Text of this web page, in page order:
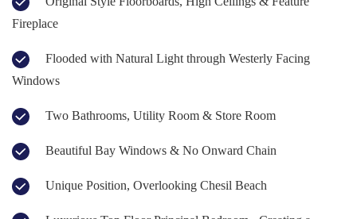
Fireplace
Windows
Two Bathrooms, Utility Room & Store Room
Beautiful Bay Windows & No Onward Chain
Unique Position, Overlooking Chesil Beach